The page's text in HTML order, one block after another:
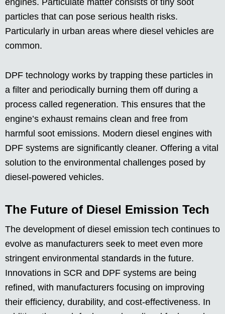
engines. Particulate matter consists of tiny soot
particles that can pose serious health risks.
Particularly in urban areas where diesel vehicles are
common.
DPF technology works by trapping these particles in
a filter and periodically burning them off during a
process called regeneration. This ensures that the
engine’s exhaust remains clean and free from
harmful soot emissions. Modern diesel engines with
DPF systems are significantly cleaner. Offering a vital
solution to the environmental challenges posed by
diesel-powered vehicles.
The Future of Diesel Emission Tech
The development of diesel emission tech continues to
evolve as manufacturers seek to meet even more
stringent environmental standards in the future.
Innovations in SCR and DPF systems are being
refined, with manufacturers focusing on improving
their efficiency, durability, and cost-effectiveness. In